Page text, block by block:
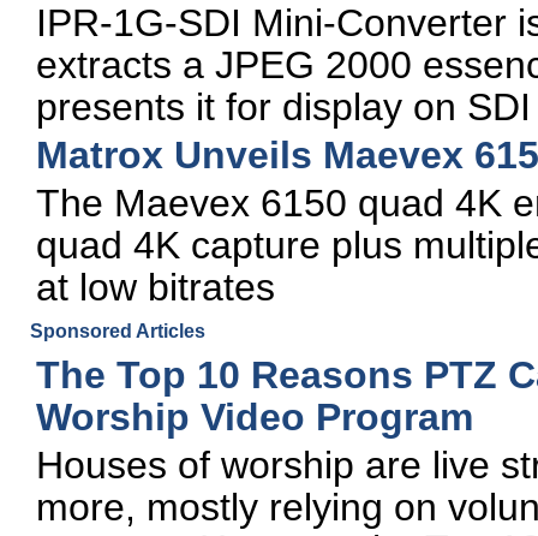
IPR-1G-SDI Mini-Converter
extracts a JPEG 2000
presents it for display on
Matrox Unveils Maevex
The Maevex 6150 quad 4K
quad 4K capture plus
at low bitrates
Sponsored Articles
The Top 10 Reasons PTZ
Worship Video Program
Houses of worship are live
more, mostly relying on